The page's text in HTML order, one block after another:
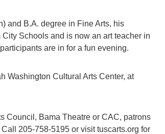
and B.A. degree in Fine Arts, his
Schools and is now an art teacher in
are in for a fun evening.
Washington Cultural Arts Center, at
Council, Bama Theatre or CAC, patrons
205-758-5195 or visit tuscarts.org for